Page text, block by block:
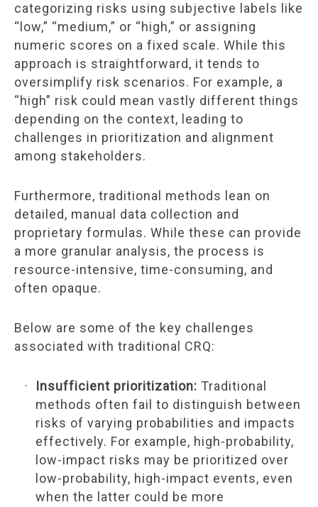
categorizing risks using subjective labels like
“low,” “medium,” or “high,” or assigning
numeric scores on a fixed scale. While this
approach is straightforward, it tends to
oversimplify risk scenarios. For example, a
“high” risk could mean vastly different things
depending on the context, leading to
challenges in prioritization and alignment
among stakeholders.
Furthermore, traditional methods lean on
detailed, manual data collection and
proprietary formulas. While these can provide
a more granular analysis, the process is
resource-intensive, time-consuming, and
often opaque.
Below are some of the key challenges
associated with traditional CRQ:
Insufficient prioritization: Traditional
methods often fail to distinguish between
risks of varying probabilities and impacts
effectively. For example, high-probability,
low-impact risks may be prioritized over
low-probability, high-impact events, even
when the latter could be more